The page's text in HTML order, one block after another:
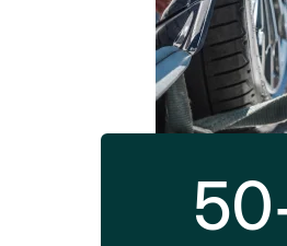
50